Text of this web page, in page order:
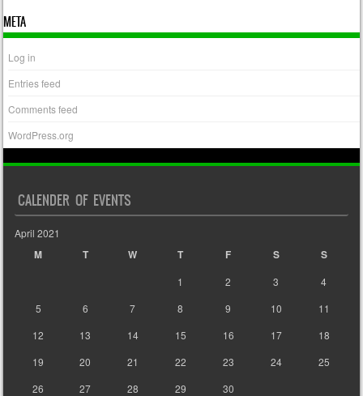
META
Log in
Entries feed
Comments feed
WordPress.org
CALENDER OF EVENTS
April 2021
M T W T F S S
1 2 3
4
5
6 7 8 9 10
11
12
13 14 15 16 17
18
19
20 21 22 23 24
25
26
27 28 29 30